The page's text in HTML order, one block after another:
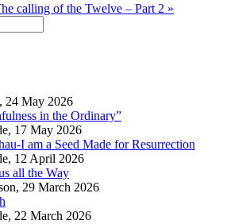
calling of the Twelve – Part 2 »
, 24 May 2026
in the Ordinary”
, 17 May 2026
I am a Seed Made for Resurrection
, 12 April 2026
all the Way
, 29 March 2026
, 22 March 2026